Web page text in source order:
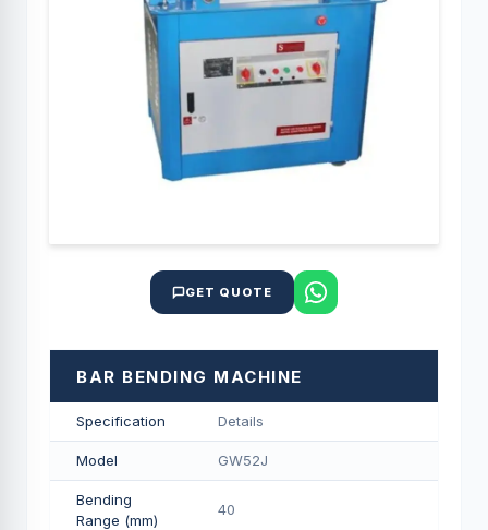
GET QUOTE
BAR BENDING MACHINE
Specification Details
Model GW52J
Bending
Range (mm)
40